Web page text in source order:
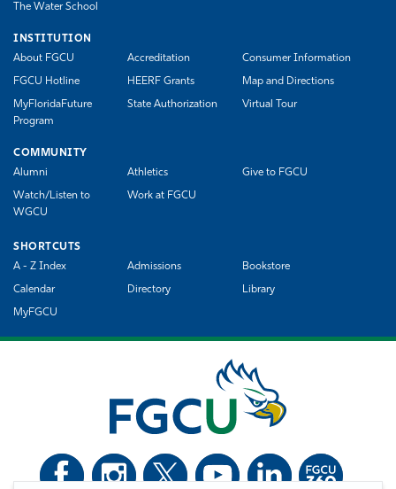
The Water School
INSTITUTION
About FGCU
Accreditation Consumer Information
FGCU Hotline HEERF Grants Map and Directions
MyFloridaFuture
Program
State Authorization Virtual Tour
COMMUNITY
Alumni
Athletics Give to FGCU
Watch/Listen to
WGCU
Work at FGCU
SHORTCUTS
A - Z Index
Admissions Bookstore
Calendar Directory Library
MyFGCU